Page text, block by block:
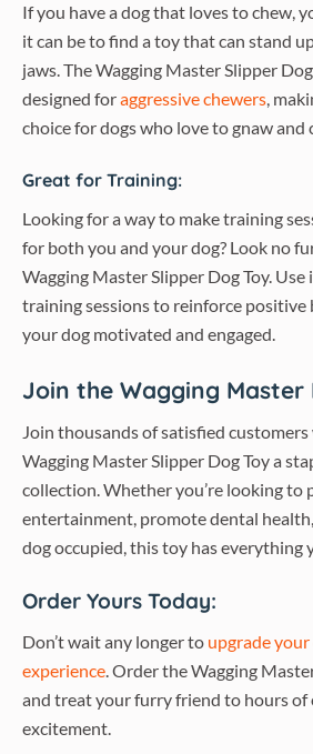
If you have a dog that loves to chew,
it can be to find a toy that can stand
jaws. The Wagging Master Slipper
designed foraggressive chewers,
choice for dogs who love to gnaw and
Great for Training:
Looking for a way to make training
for both you and your dog? Look no
Wagging Master Slipper Dog Toy.
training sessions to reinforce positive
your dog motivated and engaged.
Join the Wagging Master
Join thousands of satisfied
Wagging Master Slipper Dog Toy a
collection. Whether you’re looking to
entertainment, promote dental
dog occupied, this toy has everything
Order Yours Today:
Don’t wait any longer to upgrade your
experience. Order the Wagging
and treat your furry friend to hours of
excitement.